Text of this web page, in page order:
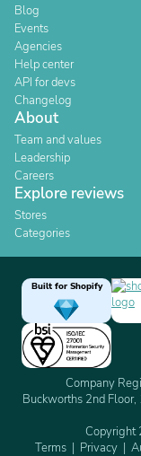
Blog
Events
Agencies
Help center
API for devs
Changelog
About
Team and values
Leadership
Careers
Explore reviews
Stores
Categories
Built for Shopify
Company
Buckworths 2nd
Copyright
Terms
Privacy